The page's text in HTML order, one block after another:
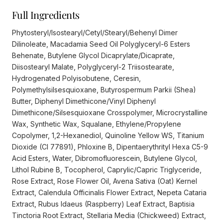
Full Ingredients
Phytosteryl/Isostearyl/Cetyl/Stearyl/Behenyl Dimer
Dilinoleate, Macadamia Seed Oil Polyglyceryl-6 Esters
Behenate, Butylene Glycol Dicaprylate/Dicaprate,
Diisostearyl Malate, Polyglyceryl-2 Triisostearate,
Hydrogenated Polyisobutene, Ceresin,
Polymethylsilsesquioxane, Butyrospermum Parkii (Shea)
Butter, Diphenyl Dimethicone/Vinyl Diphenyl
Dimethicone/Silsesquioxane Crosspolymer, Microcrystalline
Wax, Synthetic Wax, Squalane, Ethylene/Propylene
Copolymer, 1,2-Hexanediol, Quinoline Yellow WS, Titanium
Dioxide (CI 77891), Phloxine B, Dipentaerythrityl Hexa C5-9
Acid Esters, Water, Dibromofluorescein, Butylene Glycol,
Lithol Rubine B, Tocopherol, Caprylic/Capric Triglyceride,
Rose Extract, Rose Flower Oil, Avena Sativa (Oat) Kernel
Extract, Calendula Officinalis Flower Extract, Nepeta Cataria
Extract, Rubus Idaeus (Raspberry) Leaf Extract, Baptisia
Tinctoria Root Extract, Stellaria Media (Chickweed) Extract,